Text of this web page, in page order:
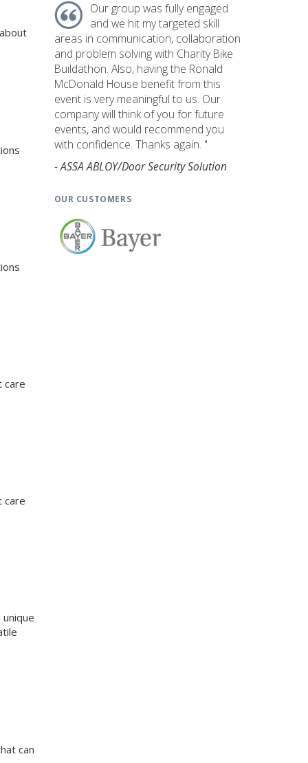
care
care
can
Our group was fully engaged
and we hit my targeted skill
areas in communication, collaboration
and problem solving with Charity Bike
Buildathon. Also, having the Ronald
McDonald House benefit from this
event is very meaningful to us. Our
company will think of you for future
events, and would recommend you
with confidence. Thanks again. "
- ASSA ABLOY/Door Security Solution
OUR CUSTOMERS